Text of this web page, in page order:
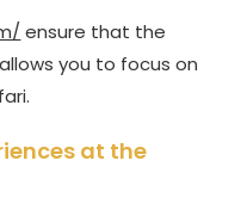
ensure that the
you to focus on
at the